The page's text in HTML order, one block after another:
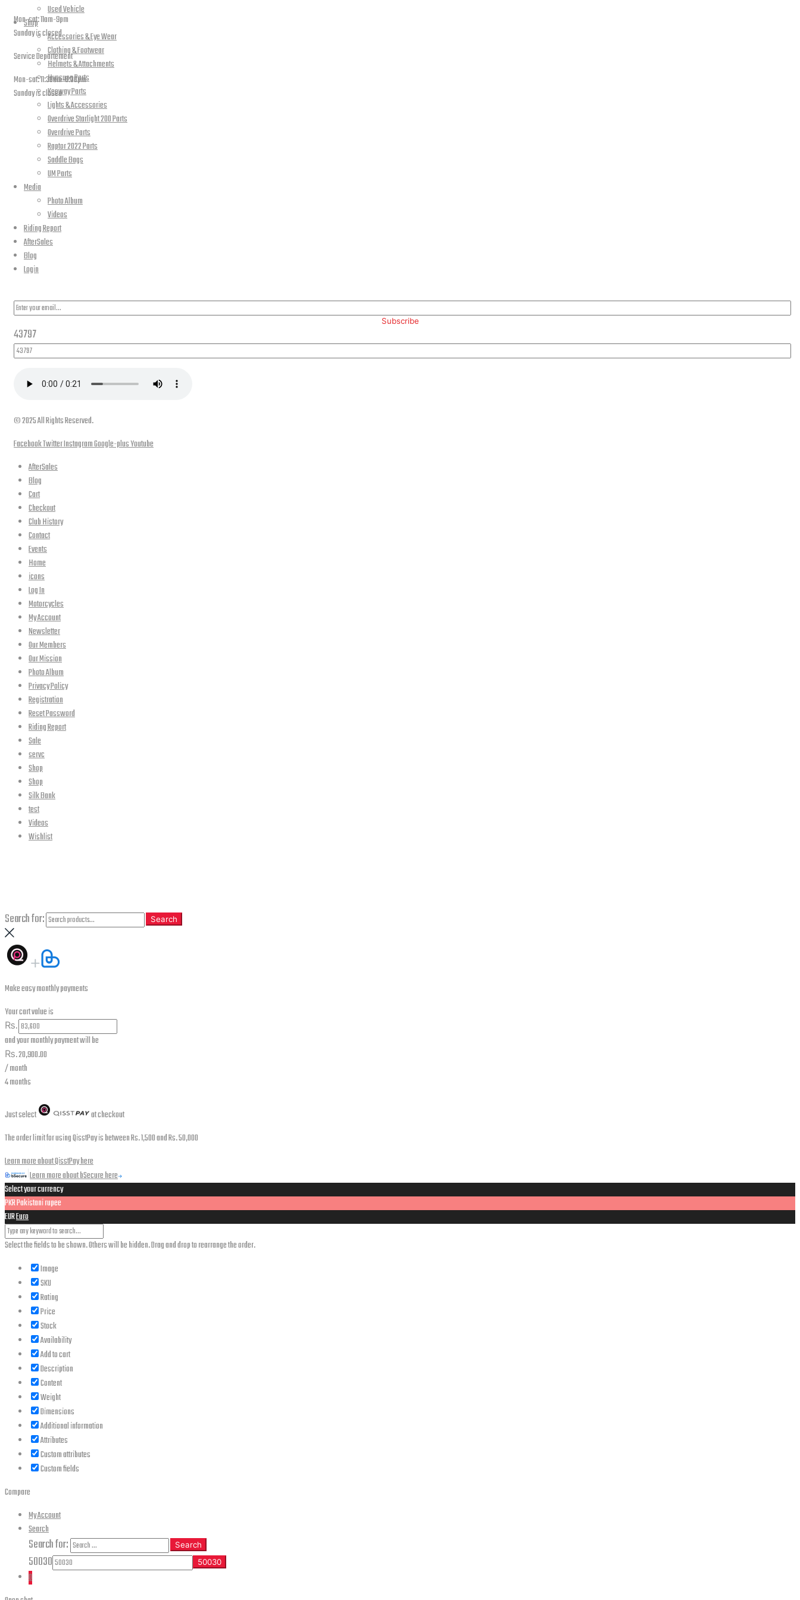
Used Vehicle
Shop
Accessories & Eye Wear
Clothing & Footwear
Helmets & Attachments
Hyosung Parts
Keeway Parts
Lights & Accessories
Overdrive Starlight 200 Parts
Overdrive Parts
Raptor 2022 Parts
Saddle Bags
UM Parts
Media
Photo Album
Videos
Riding Report
AfterSales
Blog
Login
Mon-sat: 11am-9pm
Sunday is closed
Service Departement
Mon-sat: 11:30am-8:30pm
Sunday is closed
Our Location
PLEASE SUBSCRIBE FOR LATEST NEWS AND OFFERS
Subscribe
43797
© 2025 All Rights Reserved.
FacebookTwitterInstagramGoogle-plusYoutube
AfterSales
Blog
Cart
Checkout
Club History
Contact
Events
Home
icons
Log In
Motorcycles
My Account
Newsletter
Our Members
Our Mission
Photo Album
Privacy Policy
Registration
Reset Password
Riding Report
Sale
servc
Shop
Shop
Silk Bank
test
Videos
Wishlist
Search for: Search
Make easy monthly payments
Your cart value is
₨.
and your monthly payment will be
₨.20,900.00
/ month
4 months
Just select
at checkout
The order limit for using QisstPay is between Rs. 1,500 and Rs. 50,000
Learn more about QisstPay here
Learn more about bSecure here
Select your currency
PKRPakistani rupee
EUREuro
Select the fields to be shown. Others will be hidden. Drag and drop to rearrange the order.
Image
SKU
Rating
Price
Stock
Availability
Add to cart
Description
Content
Weight
Dimensions
Additional information
Attributes
Custom attributes
Custom fields
Compare
My Account
Search
Search for: Search
50030
0